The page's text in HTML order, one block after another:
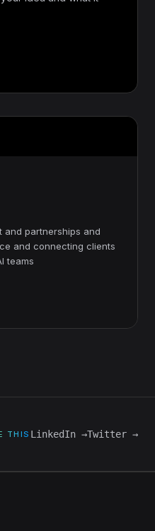
and partnerships and
and connecting clients
teams
THIS LinkedIn →Twitter →